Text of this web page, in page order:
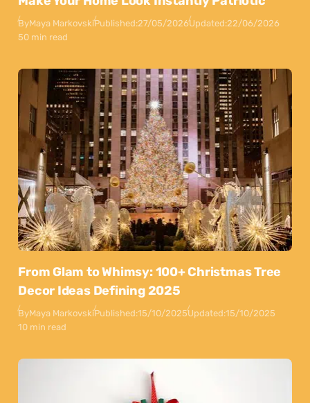
ByMaya MarkovskiPublished:27/05/2026Updated:22/06/2026
50 min read
From Glam to Whimsy: 100+ Christmas Tree
Decor Ideas Defining 2025
ByMaya MarkovskiPublished:15/10/2025Updated:15/10/2025
10 min read